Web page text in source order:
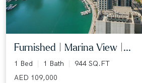
Furnished | Marina View |...
1 Bed 1 Bath
944 SQ.FT
AED 109,000